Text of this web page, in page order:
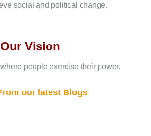
Our Vision
people exercise their power.
social and political change.
our latest Blogs